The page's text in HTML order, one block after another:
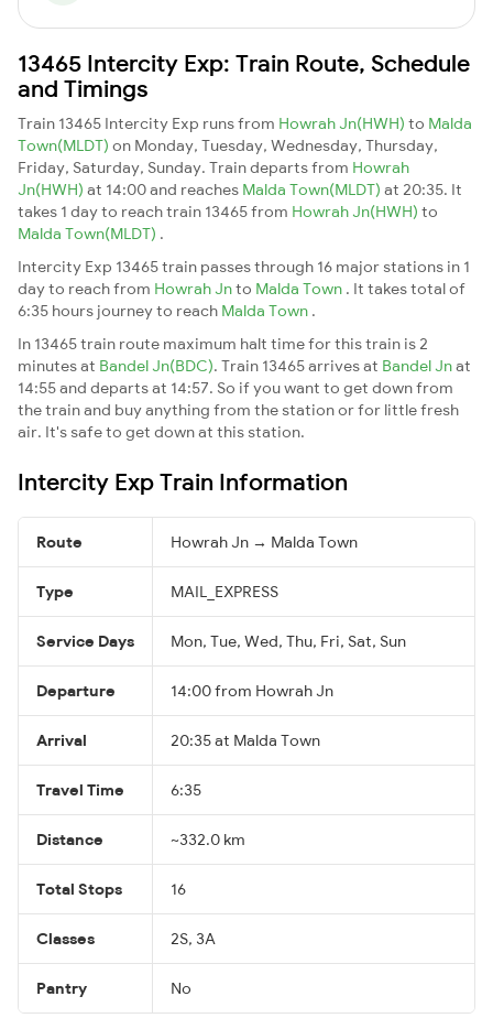
13465 Intercity Exp: Train Route, Schedule
and Timings
Train 13465 Intercity Exp runs from Howrah Jn(HWH) to Malda
Town(MLDT) on Monday, Tuesday, Wednesday, Thursday,
Friday, Saturday, Sunday. Train departs from Howrah
Jn(HWH) at 14:00 and reaches Malda Town(MLDT) at 20:35. It
takes 1 day to reach train 13465 from Howrah Jn(HWH) to
Malda Town(MLDT) .
Intercity Exp 13465 train passes through 16 major stations in 1
day to reach from Howrah Jnto Malda Town . It takes total of
6:35 hours journey to reach Malda Town .
In 13465 train route maximum halt time for this train is 2
minutes at Bandel Jn(BDC). Train 13465 arrives at Bandel Jnat
14:55 and departs at 14:57. So if you want to get down from
the train and buy anything from the station or for little fresh
air. It's safe to get down at this station.
Intercity Exp Train Information
Route Howrah Jn → Malda Town
Type MAIL_EXPRESS
Service Days Mon, Tue, Wed, Thu, Fri, Sat, Sun
Departure 14:00 from Howrah Jn
Arrival 20:35 at Malda Town
Travel Time 6:35
Distance ~332.0 km
Total Stops 16
Classes 2S, 3A
Pantry No